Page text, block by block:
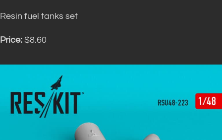
Resin fuel tanks set
Price: $8.60